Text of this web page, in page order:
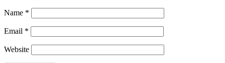
Name *
Email *
Website